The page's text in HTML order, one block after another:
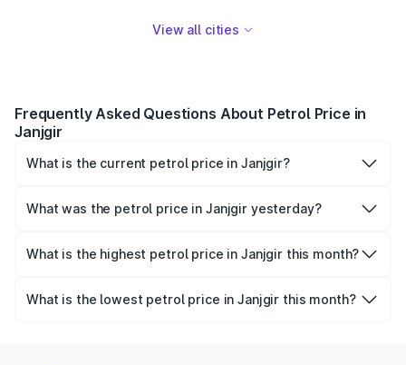
View all cities
Frequently Asked Questions About Petrol Price in
Janjgir
What is the current petrol price in Janjgir?
per litre.
What was the petrol price in Janjgir yesterday?
What is the highest petrol price in Janjgir this month?
was ₹108.31 per litre.
What is the lowest petrol price in Janjgir this month?